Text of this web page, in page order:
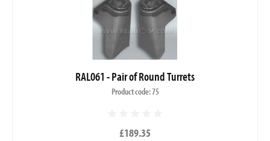
RAL061 - Pair of Round Turrets
Product code: 75
£189.35